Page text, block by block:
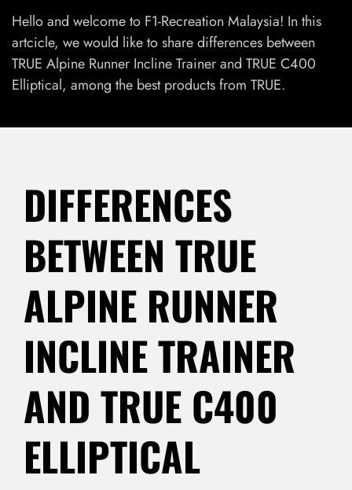
Hello and welcome to F1-Recreation Malaysia! In this
artcicle, we would like to share differences between
TRUE Alpine Runner Incline Trainer and TRUE C400
Elliptical, among the best products from TRUE.
DIFFERENCES
BETWEEN TRUE
ALPINE RUNNER
INCLINE TRAINER
AND TRUE C400
ELLIPTICAL